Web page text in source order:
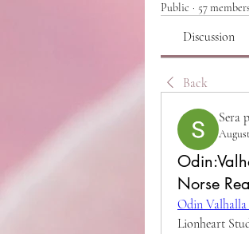
Public · 57 members
Discussion
Back
Sera
Norse
Odin
Lionheart